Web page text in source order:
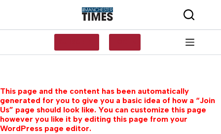
This page and the content has been automatically
generated for you to give you a basic idea of how a “Join
Us” page should look like. You can customize this page
however you like it by editing this page from your
WordPress page editor.